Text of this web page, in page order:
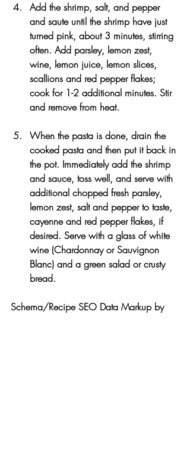
Add the shrimp, salt, and pepper
and saute until the shrimp have just
turned pink, about 3 minutes, stirring
often. Add parsley, lemon zest,
wine, lemon juice, lemon slices,
scallions and red pepper flakes;
cook for 1-2 additional minutes. Stir
and remove from heat.
When the pasta is done, drain the
cooked pasta and then put it back in
the pot. Immediately add the shrimp
and sauce, toss well, and serve with
additional chopped fresh parsley,
lemon zest, salt and pepper to taste,
cayenne and red pepper flakes, if
desired. Serve with a glass of white
wine (Chardonnay or Sauvignon
Blanc) and a green salad or crusty
bread.
Schema/Recipe SEO Data Markup by